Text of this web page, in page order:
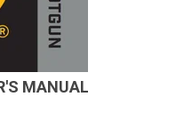
MANUAL